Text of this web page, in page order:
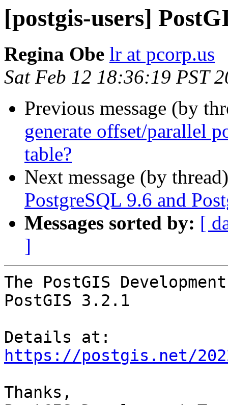
[postgis-users]
Regina Obe lr at pcorp.us
Sat Feb 12 18:36:19 PST
Previous message (by
generate offset/parallel
table?
Next message (by
PostgreSQL 9.6 and
Messages sorted by: [
]
The PostGIS
PostGIS 3.2.1
https://postgis.net/
Thanks,